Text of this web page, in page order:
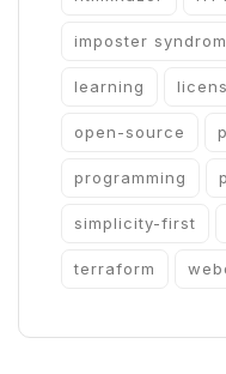
imposter
learning
open-source
programming
simplicity-first
terraform